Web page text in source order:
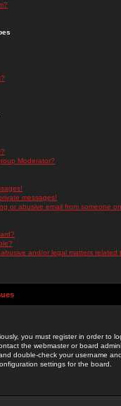
Moderator?
messages!
or abusive email from someone
and/or legal matters related
you must register in order to
the webmaster or board
double-check your username
settings for the board.